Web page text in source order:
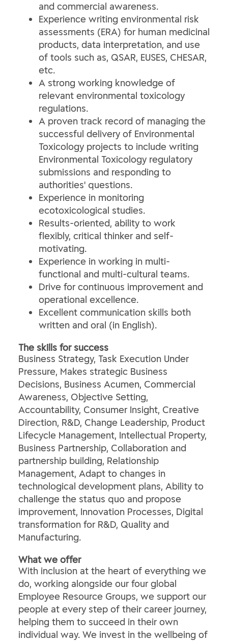
and commercial awareness.
Experience writing environmental risk
assessments (ERA) for human medicinal
products, data interpretation, and use
of tools such as, QSAR, EUSES, CHESAR,
etc.
A strong working knowledge of
relevant environmental toxicology
regulations.
A proven track record of managing the
successful delivery of Environmental
Toxicology projects to include writing
Environmental Toxicology regulatory
submissions and responding to
authorities' questions.
Experience in monitoring
ecotoxicological studies.
Results-oriented, ability to work
flexibly, critical thinker and self-
motivating.
Experience in working in multi-
functional and multi-cultural teams.
Drive for continuous improvement and
operational excellence.
Excellent communication skills both
written and oral (in English).
The skills for success
Business Strategy, Task Execution Under
Pressure, Makes strategic Business
Decisions, Business Acumen, Commercial
Awareness, Objective Setting,
Accountability, Consumer Insight, Creative
Direction, R&D, Change Leadership, Product
Lifecycle Management, Intellectual Property,
Business Partnership, Collaboration and
partnership building, Relationship
Management, Adapt to changes in
technological development plans, Ability to
challenge the status quo and propose
improvement, Innovation Processes, Digital
transformation for R&D, Quality and
Manufacturing.
What we offer
With inclusion at the heart of everything we
do, working alongside our four global
Employee Resource Groups, we support our
people at every step of their career journey,
helping them to succeed in their own
individual way. We invest in the wellbeing of